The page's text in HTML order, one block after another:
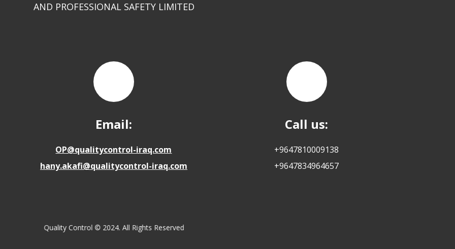
AND PROFESSIONAL SAFETY LIMITED
Email:
OP@qualitycontrol-iraq.com
hany.akafi@qualitycontrol-iraq.com
Call us:
+9647810009138
+9647834964657
Quality Control © 2024. All Rights Reserved